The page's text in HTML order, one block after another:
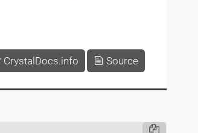
CrystalDocs.info Source